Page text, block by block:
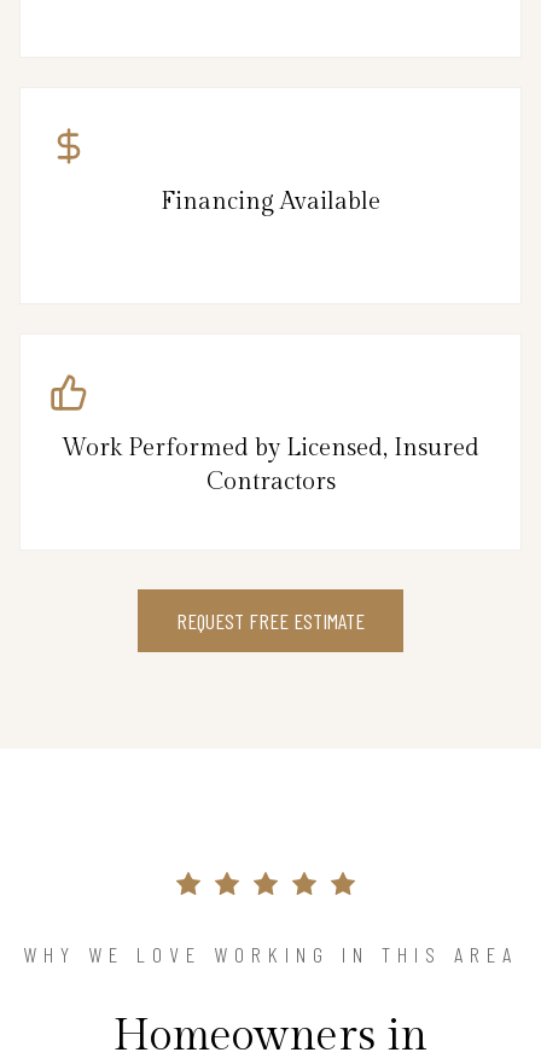
Financing Available
Work Performed by Licensed, Insured
Contractors
REQUEST FREE ESTIMATE
WHY WE LOVE WORKING IN THIS AREA
Homeowners in